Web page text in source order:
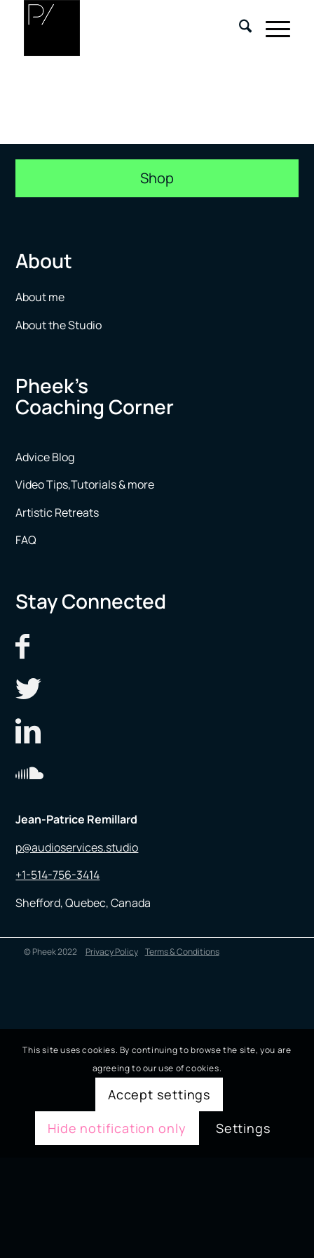
Shop
About
About me
About the Studio
Pheek’s
Coaching Corner
Advice Blog
Video Tips,Tutorials & more
Artistic Retreats
FAQ
Stay Connected
Jean-Patrice Remillard
p@audioservices.studio
+1-514-756-3414
Shefford, Quebec, Canada
© Pheek 2022 Privacy Policy Terms & Conditions
This site uses cookies. By continuing to browse the site, you are
agreeing to our use of cookies.
Accept settings
Hide notification only
Settings